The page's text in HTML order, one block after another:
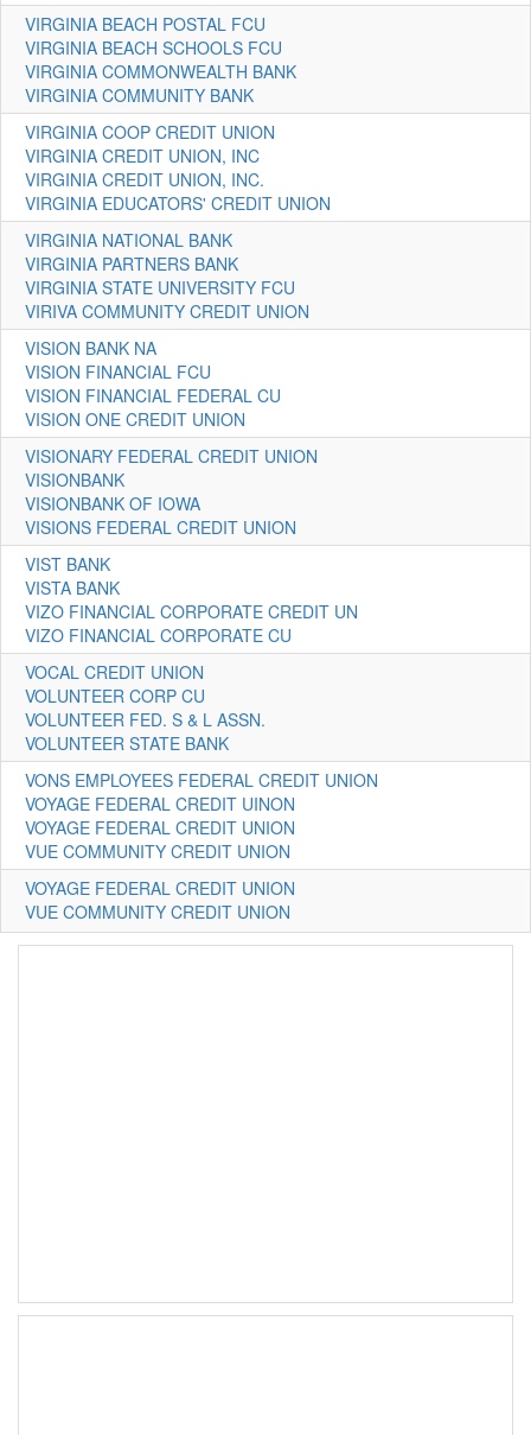
VIRGINIA BEACH POSTAL FCU
VIRGINIA BEACH SCHOOLS FCU
VIRGINIA COMMONWEALTH BANK
VIRGINIA COMMUNITY BANK
VIRGINIA COOP CREDIT UNION
VIRGINIA CREDIT UNION, INC
VIRGINIA CREDIT UNION, INC.
VIRGINIA EDUCATORS' CREDIT UNION
VIRGINIA NATIONAL BANK
VIRGINIA PARTNERS BANK
VIRGINIA STATE UNIVERSITY FCU
VIRIVA COMMUNITY CREDIT UNION
VISION BANK NA
VISION FINANCIAL FCU
VISION FINANCIAL FEDERAL CU
VISION ONE CREDIT UNION
VISIONARY FEDERAL CREDIT UNION
VISIONBANK
VISIONBANK OF IOWA
VISIONS FEDERAL CREDIT UNION
VIST BANK
VISTA BANK
VIZO FINANCIAL CORPORATE CREDIT UN
VIZO FINANCIAL CORPORATE CU
VOCAL CREDIT UNION
VOLUNTEER CORP CU
VOLUNTEER FED. S & L ASSN.
VOLUNTEER STATE BANK
VONS EMPLOYEES FEDERAL CREDIT UNION
VOYAGE FEDERAL CREDIT UINON
VOYAGE FEDERAL CREDIT UNION
VUE COMMUNITY CREDIT UNION
VOYAGE FEDERAL CREDIT UNION
VUE COMMUNITY CREDIT UNION